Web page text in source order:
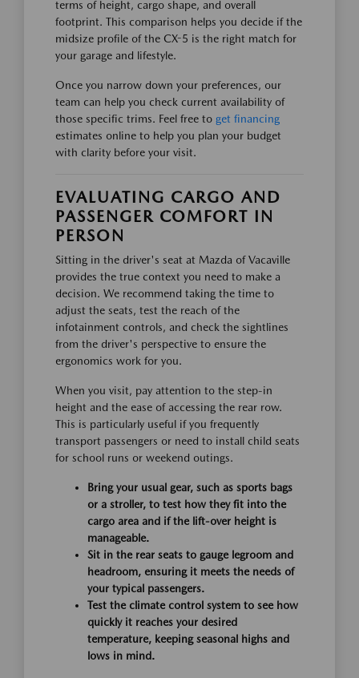
terms of height, cargo shape, and overall
footprint. This comparison helps you decide if the
midsize profile of the CX-5 is the right match for
your garage and lifestyle.
Once you narrow down your preferences, our
team can help you check current availability of
those specific trims. Feel free to get financing
estimates online to help you plan your budget
with clarity before your visit.
EVALUATING CARGO AND
PASSENGER COMFORT IN
PERSON
Sitting in the driver's seat at Mazda of Vacaville
provides the true context you need to make a
decision. We recommend taking the time to
adjust the seats, test the reach of the
infotainment controls, and check the sightlines
from the driver's perspective to ensure the
ergonomics work for you.
When you visit, pay attention to the step-in
height and the ease of accessing the rear row.
This is particularly useful if you frequently
transport passengers or need to install child seats
for school runs or weekend outings.
Bring your usual gear, such as sports bags
or a stroller, to test how they fit into the
cargo area and if the lift-over height is
manageable.
Sit in the rear seats to gauge legroom and
headroom, ensuring it meets the needs of
your typical passengers.
Test the climate control system to see how
quickly it reaches your desired
temperature, keeping seasonal highs and
lows in mind.